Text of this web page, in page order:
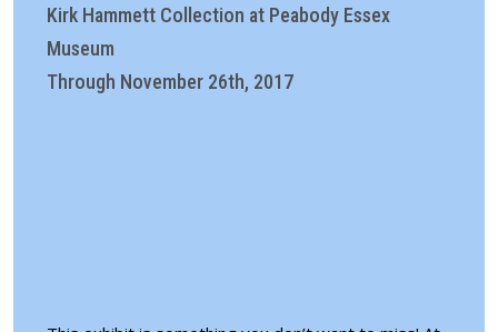
Kirk Hammett Collection at Peabody Essex
Museum
Through November 26th, 2017